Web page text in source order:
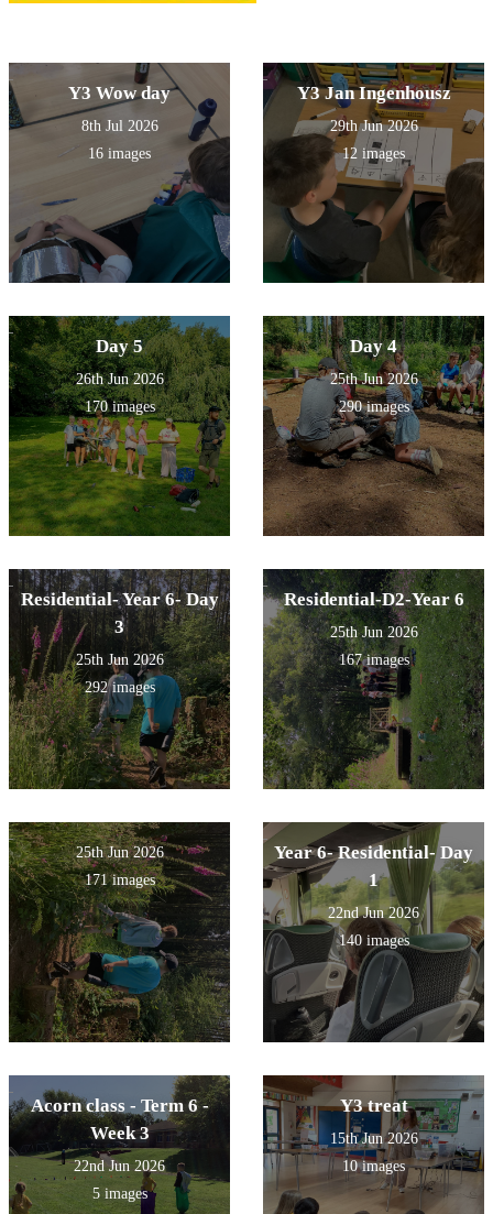
Y3 Wow day
8th Jul 2026
16 images
Y3 Jan Ingenhousz
29th Jun 2026
12 images
Day 5
26th Jun 2026
170 images
Day 4
25th Jun 2026
290 images
Residential- Year 6- Day
3
25th Jun 2026
292 images
Residential-D2-Year 6
25th Jun 2026
167 images
25th Jun 2026
171 images
Year 6- Residential- Day
1
22nd Jun 2026
140 images
Acorn class - Term 6 -
Week 3
22nd Jun 2026
5 images
Y3 treat
15th Jun 2026
10 images